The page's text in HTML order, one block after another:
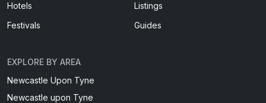
Hotels
Listings
Festivals
Guides
EXPLORE BY AREA
Newcastle Upon Tyne
Newcastle upon Tyne